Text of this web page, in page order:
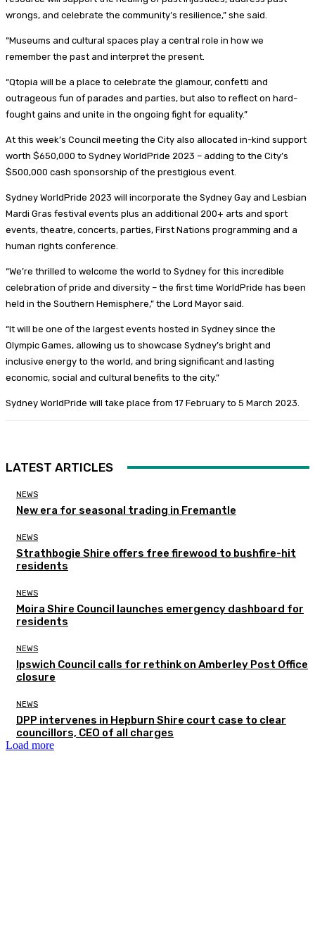
wrongs, and celebrate the community’s resilience,” she said.
“Museums and cultural spaces play a central role in how we
remember the past and interpret the present.
“Qtopia will be a place to celebrate the glamour, confetti and
outrageous fun of parades and parties, but also to reflect on hard-
fought gains and unite in the ongoing fight for equality.”
At this week’s Council meeting the City also allocated in-kind support
worth $650,000 to Sydney WorldPride 2023 – adding to the City’s
$500,000 cash sponsorship of the prestigious event.
Sydney WorldPride 2023 will incorporate the Sydney Gay and Lesbian
Mardi Gras festival events plus an additional 200+ arts and sport
events, theatre, concerts, parties, First Nations programming and a
human rights conference.
“We’re thrilled to welcome the world to Sydney for this incredible
celebration of pride and diversity – the first time WorldPride has been
held in the Southern Hemisphere,” the Lord Mayor said.
“It will be one of the largest events hosted in Sydney since the
Olympic Games, allowing us to showcase Sydney’s bright and
inclusive energy to the world, and bring significant and lasting
economic, social and cultural benefits to the city.”
Sydney WorldPride will take place from 17 February to 5 March 2023.
LATEST ARTICLES
NEWS
New era for seasonal trading in Fremantle
NEWS
Strathbogie Shire offers free firewood to bushfire-hit
residents
NEWS
Moira Shire Council launches emergency dashboard for
residents
NEWS
Ipswich Council calls for rethink on Amberley Post Office
closure
NEWS
DPP intervenes in Hepburn Shire court case to clear
councillors, CEO of all charges
Load more